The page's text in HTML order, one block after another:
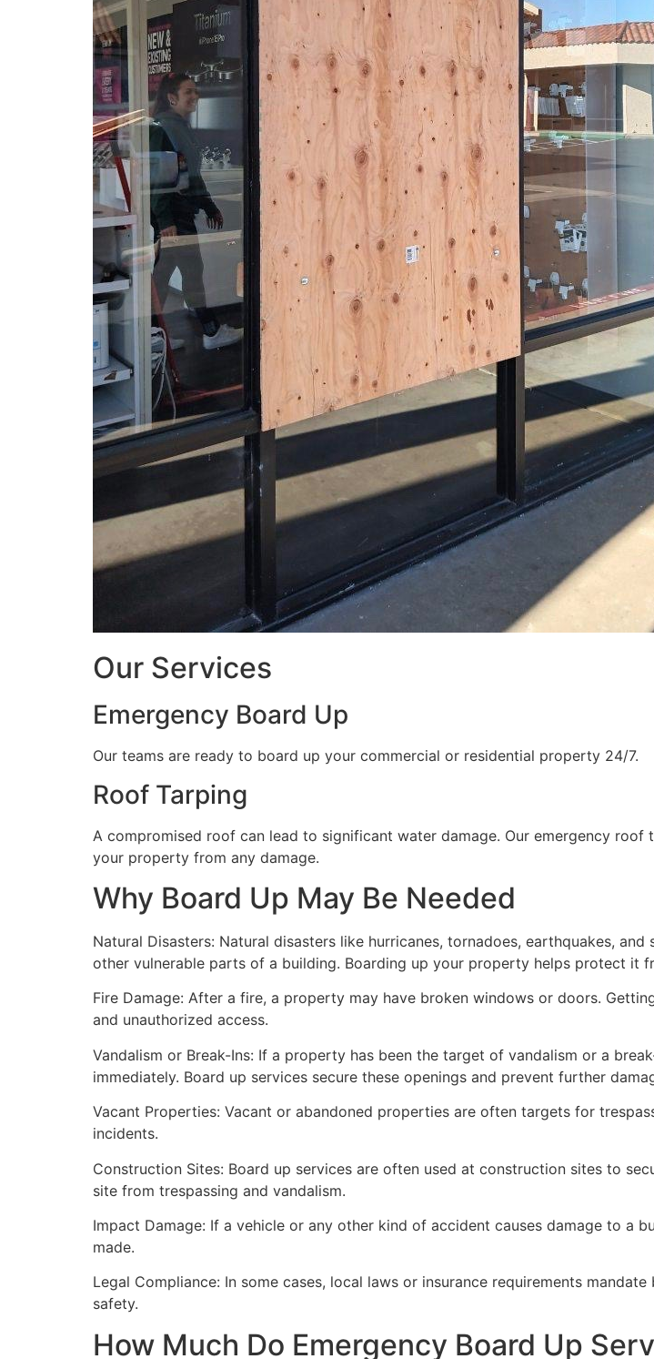
Our Services
Emergency Board Up
Our teams are ready to board up your commercial or residential property 24/7.
Roof Tarping
A compromised roof can lead to significant water damage. Our emergency
your property from any damage.
Why Board Up May Be Needed
Natural Disasters: Natural disasters like hurricanes, tornadoes, earthquakes,
other vulnerable parts of a building. Boarding up your property helps protect it
Fire Damage: After a fire, a property may have broken windows or doors.
and unauthorized access.
Vandalism or Break-Ins: If a property has been the target of vandalism or a
immediately. Board up services secure these openings and prevent further
Vacant Properties: Vacant or abandoned properties are often targets for
incidents.
Construction Sites: Board up services are often used at construction sites to
site from trespassing and vandalism.
Impact Damage: If a vehicle or any other kind of accident causes damage to a
made.
Legal Compliance: In some cases, local laws or insurance requirements
safety.
How Much Do Emergency Board Up